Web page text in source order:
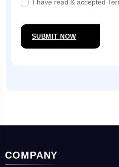
I have read & accepted
SUBMIT NOW
COMPANY